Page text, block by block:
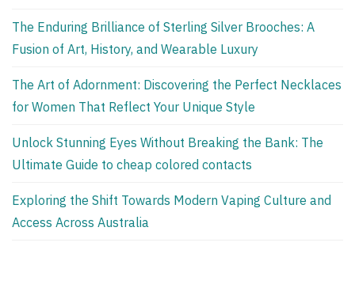
The Enduring Brilliance of Sterling Silver Brooches: A
Fusion of Art, History, and Wearable Luxury
The Art of Adornment: Discovering the Perfect Necklaces
for Women That Reflect Your Unique Style
Unlock Stunning Eyes Without Breaking the Bank: The
Ultimate Guide to cheap colored contacts
Exploring the Shift Towards Modern Vaping Culture and
Access Across Australia